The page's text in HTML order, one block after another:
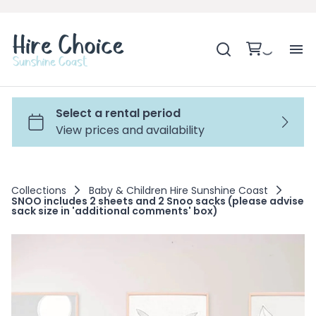
Collections Baby & Children Hire Sunshine Coast
SNOO includes 2 sheets and 2 Snoo sacks (please advise
sack size in 'additional comments' box)